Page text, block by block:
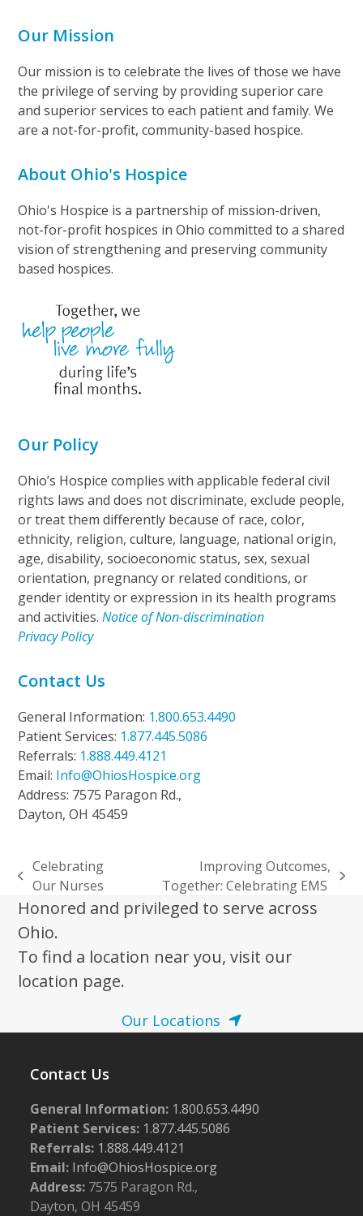
Our Mission
Our mission is to celebrate the lives of those we have
the privilege of serving by providing superior care
and superior services to each patient and family. We
are a not-for-profit, community-based hospice.
About Ohio's Hospice
Ohio's Hospice is a partnership of mission-driven,
not-for-profit hospices in Ohio committed to a shared
vision of strengthening and preserving community
based hospices.
Our Policy
Ohio’s Hospice complies with applicable federal civil
rights laws and does not discriminate, exclude people,
or treat them differently because of race, color,
ethnicity, religion, culture, language, national origin,
age, disability, socioeconomic status, sex, sexual
orientation, pregnancy or related conditions, or
gender identity or expression in its health programs
and activities.Notice of Non-discrimination
Privacy Policy
Contact Us
General Information: 1.800.653.4490
Patient Services: 1.877.445.5086
Referrals: 1.888.449.4121
Email: Info@OhiosHospice.org
Address: 7575 Paragon Rd.,
Dayton, OH 45459
previous
post:
Celebrating
Our Nurses
next
post:
Improving Outcomes,
Together: Celebrating EMS
Honored and privileged to serve across
Ohio.
To find a location near you, visit our
location page.
Our Locations
Contact Us
General Information: 1.800.653.4490
Patient Services: 1.877.445.5086
Referrals: 1.888.449.4121
Email: Info@OhiosHospice.org
Address: 7575 Paragon Rd.,
Dayton, OH 45459